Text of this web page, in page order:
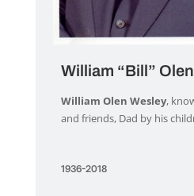
William “Bill”
William Olen Wesley,
and friends, Dad by his
1936-2018